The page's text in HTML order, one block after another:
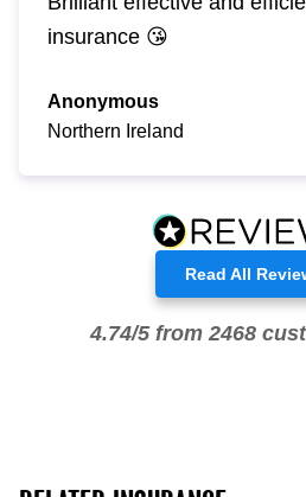
insurance 😘
Anonymous
Northern Ireland
Read All
4.74/5 from 2468